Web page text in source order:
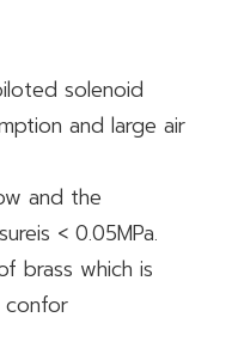
solenoid
and large air
and the
< 0.05MPa.
brass which is
confor